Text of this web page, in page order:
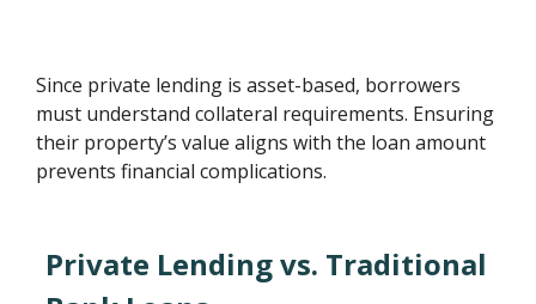
Since private lending is asset-based, borrowers
must understand collateral requirements. Ensuring
their property’s value aligns with the loan amount
prevents financial complications.
Private Lending vs. Traditional